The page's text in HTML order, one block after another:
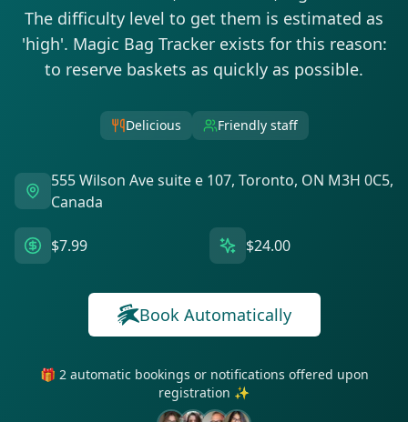
The difficulty level to get them is estimated as
'high'. Magic Bag Tracker exists for this reason:
to reserve baskets as quickly as possible.
Delicious Friendly staff
555 Wilson Ave suite e 107, Toronto, ON M3H 0C5,
Canada
$7.99 $24.00
Book Automatically
🎁 2 automatic bookings or notifications offered upon
registration ✨